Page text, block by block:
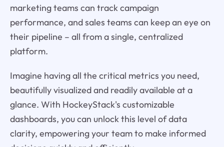
marketing teams can track campaign
performance, and sales teams can keep an eye on
their pipeline – all from a single, centralized
platform.
Imagine having all the critical metrics you need,
beautifully visualized and readily available at a
glance. With HockeyStack's customizable
dashboards, you can unlock this level of data
clarity, empowering your team to make informed